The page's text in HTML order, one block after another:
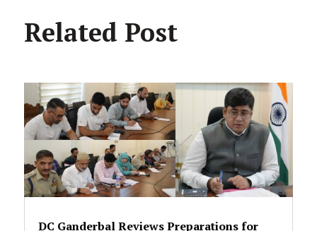
Related Post
DC Ganderbal Reviews Preparations for